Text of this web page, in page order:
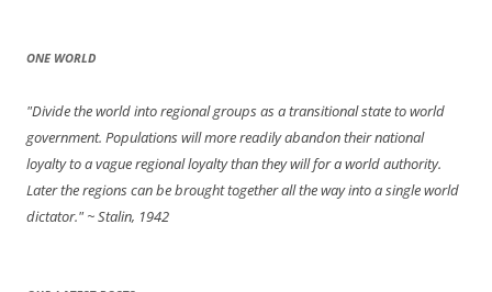
ONE WORLD
"Divide the world into regional groups as a transitional state to world
government. Populations will more readily abandon their national
loyalty to a vague regional loyalty than they will for a world authority.
Later the regions can be brought together all the way into a single world
dictator." ~ Stalin, 1942